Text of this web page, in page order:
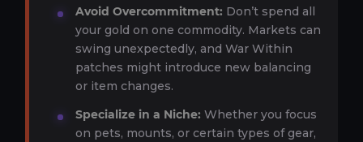
Avoid Overcommitment: Don’t spend all
your gold on one commodity. Markets can
swing unexpectedly, and War Within
patches might introduce new balancing
or item changes.
Specialize in a Niche: Whether you focus
on pets, mounts, or certain types of gear,